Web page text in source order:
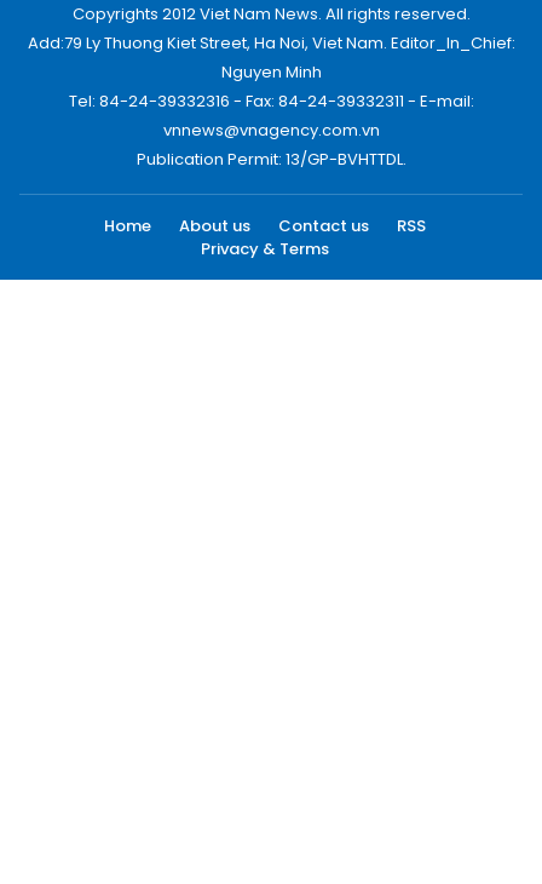
Copyrights 2012 Viet Nam News. All rights reserved.
Add:79 Ly Thuong Kiet Street, Ha Noi, Viet Nam. Editor_In_Chief:
Nguyen Minh
Tel: 84-24-39332316 - Fax: 84-24-39332311 - E-mail:
vnnews@vnagency.com.vn
Publication Permit: 13/GP-BVHTTDL.
Home About us Contact us
RSS
Privacy & Terms